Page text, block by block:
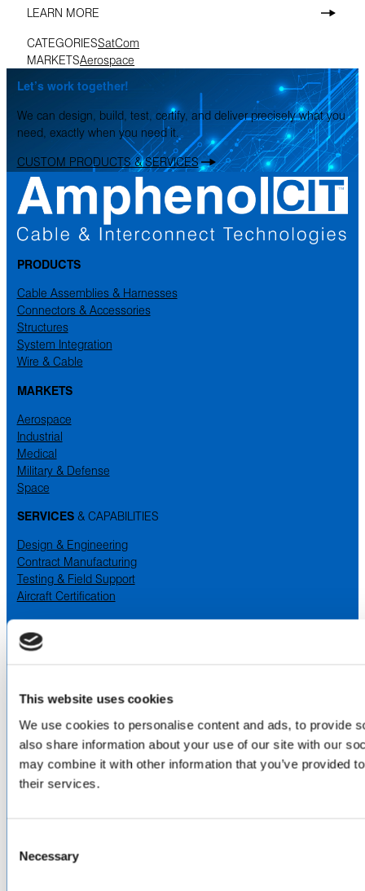
This website uses cookies
We use cookies to personalise content and ads, to provide
also share information about your use of our site with our
may combine it with other information that you’ve provided
their services.
Selection
Necessary
LEARN MORE
CATEGORIESSatCom
MARKETSAerospace
Let’s work together!
We can design, build, test, certify, and deliver precisely what you
need, exactly when you need it.
CUSTOM PRODUCTS & SERVICES
PRODUCTS
Cable Assemblies & Harnesses
Connectors & Accessories
Structures
System Integration
Wire & Cable
MARKETS
Aerospace
Industrial
Medical
Military & Defense
Space
SERVICES& CAPABILITIES
Design & Engineering
Contract Manufacturing
Testing & Field Support
Aircraft Certification
VISIT US AT
ABOUT
About Us
Locations & Certifications
Events
DISTRIBUTORS